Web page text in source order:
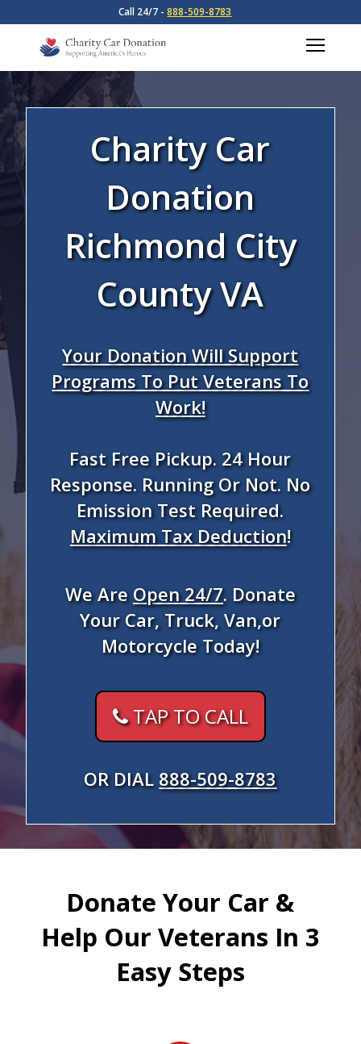
Call 24/7 -888-509-8783
Charity Car
Donation
Richmond City
County VA
Your Donation Will Support
Programs To Put Veterans To
Work!
Fast Free Pickup. 24 Hour
Response. Running Or Not. No
Emission Test Required.
Maximum Tax Deduction!
We AreOpen 24/7. Donate
Your Car, Truck, Van,or
Motorcycle Today!
TAP TO CALL
OR DIAL 888-509-8783
Donate Your Car &
Help Our Veterans In 3
Easy Steps